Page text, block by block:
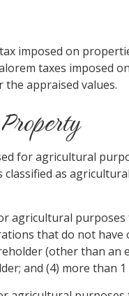
imposed on
taxes imposed
the appraised values.
for agricultural
as
agricultural
that do not have
(other than an
and (4) more than 1